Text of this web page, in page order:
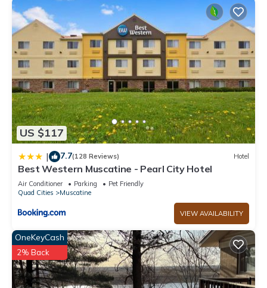
has a friendly neighborhood, and the Buffalo Prairie has
interesting places to visit. If you want to learn more about the
Cabin in Buffalo Prairie, such as places to visit and things to
do nearby, you can check below to learn more.
US $117
| 7.7(128 Reviews) Hotel
Best Western Muscatine - Pearl City Hotel
Air Conditioner Parking
Pet Friendly
Quad Cities
Muscatine
VIEW AVAILABILITY
OneKeyCash
2% Back